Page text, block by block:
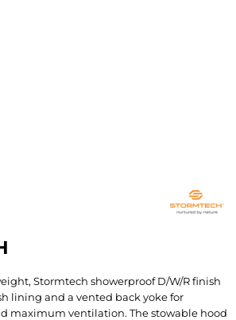
Stormtech showerproof D/W/R finish
lining and a vented back yoke for
maximum ventilation. The stowable hood